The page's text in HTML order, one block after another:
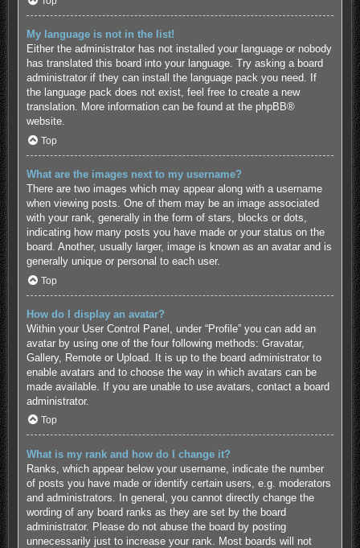
My language is not in the list!
Either the administrator has not installed your language or nobody
has translated this board into your language. Try asking a board
administrator if they can install the language pack you need. If
the language pack does not exist, feel free to create a new
translation. More information can be found at the phpBB®
website.
Top
What are the images next to my username?
There are two images which may appear along with a username
when viewing posts. One of them may be an image associated
with your rank, generally in the form of stars, blocks or dots,
indicating how many posts you have made or your status on the
board. Another, usually larger, image is known as an avatar and is
generally unique or personal to each user.
Top
How do I display an avatar?
Within your User Control Panel, under “Profile” you can add an
avatar by using one of the four following methods: Gravatar,
Gallery, Remote or Upload. It is up to the board administrator to
enable avatars and to choose the way in which avatars can be
made available. If you are unable to use avatars, contact a board
administrator.
Top
What is my rank and how do I change it?
Ranks, which appear below your username, indicate the number
of posts you have made or identify certain users, e.g. moderators
and administrators. In general, you cannot directly change the
wording of any board ranks as they are set by the board
administrator. Please do not abuse the board by posting
unnecessarily just to increase your rank. Most boards will not